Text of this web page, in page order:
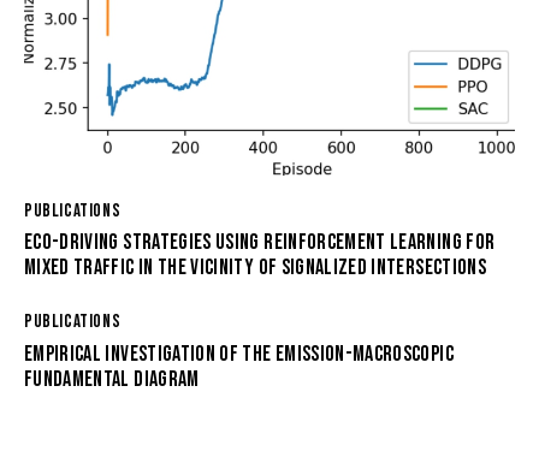
PUBLICATIONS
ECO-DRIVING STRATEGIES USING REINFORCEMENT LEARNING FOR
MIXED TRAFFIC IN THE VICINITY OF SIGNALIZED INTERSECTIONS
PUBLICATIONS
EMPIRICAL INVESTIGATION OF THE EMISSION-MACROSCOPIC
FUNDAMENTAL DIAGRAM